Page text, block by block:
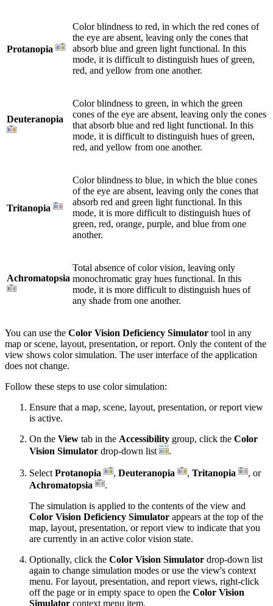
Protanopia
Color blindness to red, in which the red cones of
the eye are absent, leaving only the cones that
absorb blue and green light functional. In this
mode, it is difficult to distinguish hues of green,
red, and yellow from one another.
Deuteranopia
Color blindness to green, in which the green
cones of the eye are absent, leaving only the cones
that absorb blue and red light functional. In this
mode, it is difficult to distinguish hues of green,
red, and yellow from one another.
Tritanopia
Color blindness to blue, in which the blue cones
of the eye are absent, leaving only the cones that
absorb red and green light functional. In this
mode, it is more difficult to distinguish hues of
green, red, orange, purple, and blue from one
another.
Achromatopsia
Total absence of color vision, leaving only
monochromatic gray hues functional. In this
mode, it is more difficult to distinguish hues of
any shade from one another.
You can use the Color Vision Deficiency Simulator tool in any
map or scene, layout, presentation, or report. Only the content of the
view shows color simulation. The user interface of the application
does not change.
Follow these steps to use color simulation:
Ensure that a map, scene, layout, presentation, or report view
is active.
On the View tab in the Accessibility group, click the Color
Vision Simulator drop-down list .
Select Protanopia , Deuteranopia , Tritanopia
, or
Achromatopsia
.
The simulation is applied to the contents of the view and
Color Vision Deficiency Simulator appears at the top of the
map, layout, presentation, or report view to indicate that you
are currently in an active color vision state.
Optionally, click the Color Vision Simulator drop-down list
again to change simulation modes or use the view's context
menu. For layout, presentation, and report views, right-click
off the page or in empty space to open the Color Vision
Simulator context menu item.